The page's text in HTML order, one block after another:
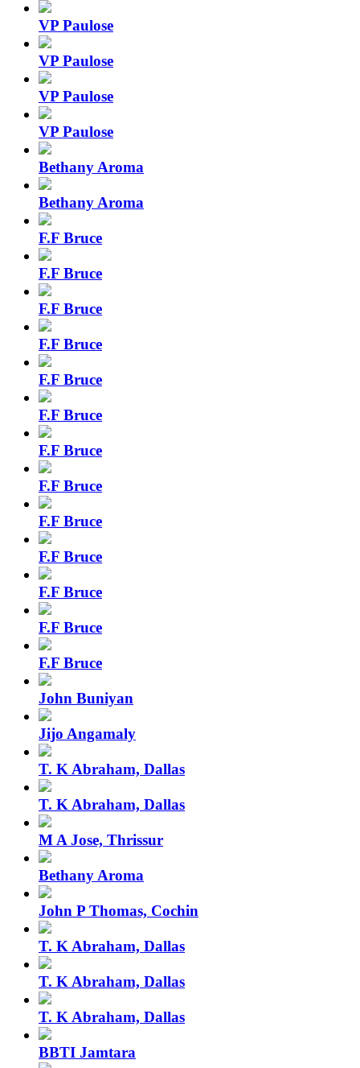
VP Paulose
VP Paulose
VP Paulose
VP Paulose
Bethany Aroma
Bethany Aroma
F.F Bruce
F.F Bruce
F.F Bruce
F.F Bruce
F.F Bruce
F.F Bruce
F.F Bruce
F.F Bruce
F.F Bruce
F.F Bruce
F.F Bruce
F.F Bruce
F.F Bruce
John Buniyan
Jijo Angamaly
T. K Abraham, Dallas
T. K Abraham, Dallas
M A Jose, Thrissur
Bethany Aroma
John P Thomas, Cochin
T. K Abraham, Dallas
T. K Abraham, Dallas
T. K Abraham, Dallas
BBTI Jamtara